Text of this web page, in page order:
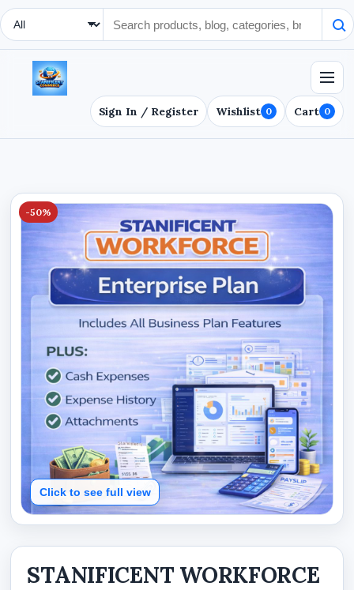
Search Type
Sign In / Register Wishlist 0 Cart 0
-50%
Click to see full view
STANIFICENT WORKFORCE